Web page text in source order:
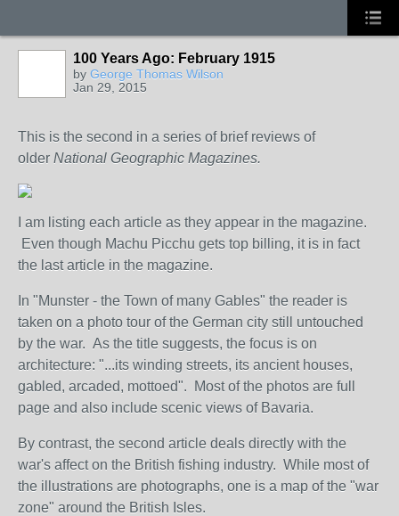
100 Years Ago: February 1915
by George Thomas Wilson
Jan 29, 2015
This is the second in a series of brief reviews of
older National Geographic Magazines.
I am listing each article as they appear in the magazine.
Even though Machu Picchu gets top billing, it is in fact
the last article in the magazine.
In "Munster - the Town of many Gables" the reader is
taken on a photo tour of the German city still untouched
by the war. As the title suggests, the focus is on
architecture: "...its winding streets, its ancient houses,
gabled, arcaded, mottoed". Most of the photos are full
page and also include scenic views of Bavaria.
By contrast, the second article deals directly with the
war's affect on the British fishing industry. While most of
the illustrations are photographs, one is a map of the "war
zone" around the British Isles.